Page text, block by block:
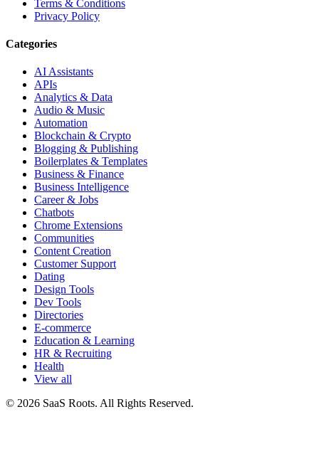
Terms & Conditions
Privacy Policy
Categories
AI Assistants
APIs
Analytics & Data
Audio & Music
Automation
Blockchain & Crypto
Blogging & Publishing
Boilerplates & Templates
Business & Finance
Business Intelligence
Career & Jobs
Chatbots
Chrome Extensions
Communities
Content Creation
Customer Support
Dating
Design Tools
Dev Tools
Directories
E-commerce
Education & Learning
HR & Recruiting
Health
View all
© 2026 SaaS Roots. All Rights Reserved.